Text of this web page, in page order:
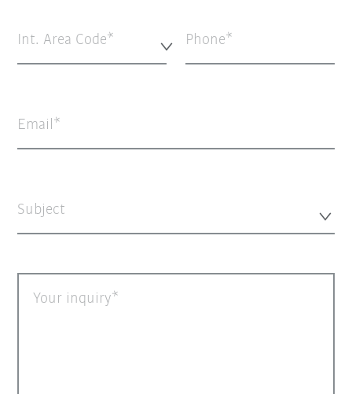
Int. Area Code* Phone
Email
Subject
Your inquiry